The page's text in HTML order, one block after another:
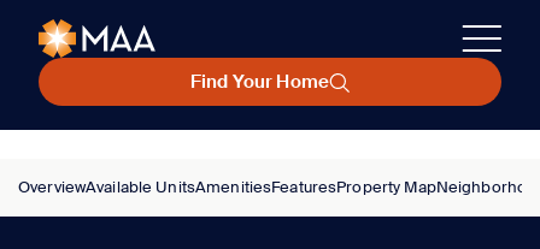
Find Your Home
OverviewAvailable UnitsAmenitiesFeaturesProperty Map